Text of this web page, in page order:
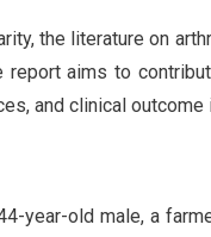
the literature on
report aims to
and clinical
year-old male, a